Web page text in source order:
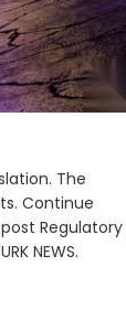
The
Continue
Regulatory
NEWS.